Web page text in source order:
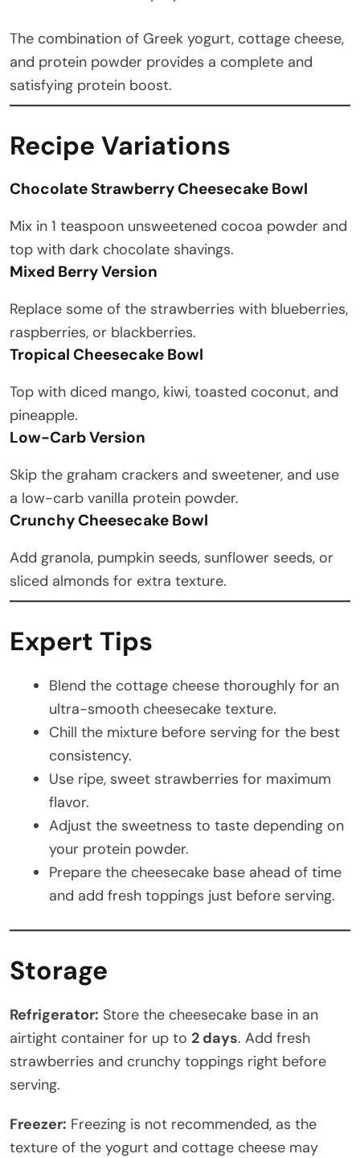
The combination of Greek yogurt, cottage cheese,
and protein powder provides a complete and
satisfying protein boost.
Recipe Variations
Chocolate Strawberry Cheesecake Bowl
Mix in 1 teaspoon unsweetened cocoa powder and
top with dark chocolate shavings.
Mixed Berry Version
Replace some of the strawberries with blueberries,
raspberries, or blackberries.
Tropical Cheesecake Bowl
Top with diced mango, kiwi, toasted coconut, and
pineapple.
Low-Carb Version
Skip the graham crackers and sweetener, and use
a low-carb vanilla protein powder.
Crunchy Cheesecake Bowl
Add granola, pumpkin seeds, sunflower seeds, or
sliced almonds for extra texture.
Expert Tips
Blend the cottage cheese thoroughly for an
ultra-smooth cheesecake texture.
Chill the mixture before serving for the best
consistency.
Use ripe, sweet strawberries for maximum
flavor.
Adjust the sweetness to taste depending on
your protein powder.
Prepare the cheesecake base ahead of time
and add fresh toppings just before serving.
Storage
Refrigerator: Store the cheesecake base in an
airtight container for up to 2 days. Add fresh
strawberries and crunchy toppings right before
serving.
Freezer: Freezing is not recommended, as the
texture of the yogurt and cottage cheese may